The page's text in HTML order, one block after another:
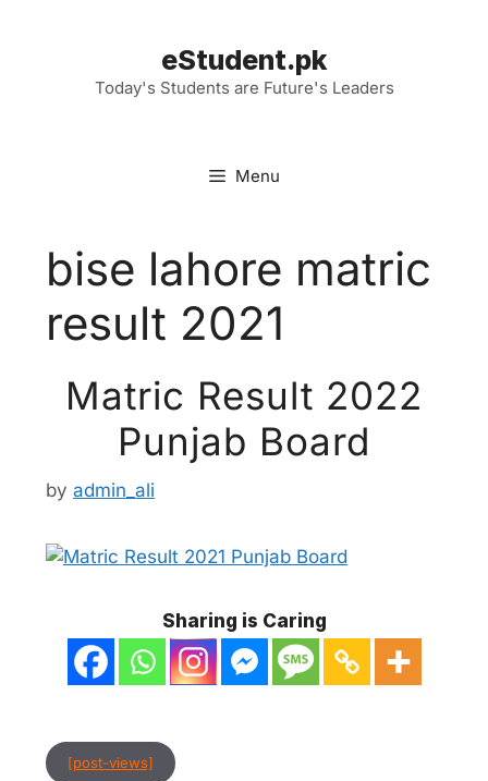
eStudent.pk
Today's Students are Future's Leaders
Menu
bise lahore matric
result 2021
Matric Result 2022
Punjab Board
by admin_ali
Sharing is Caring
[post-views]